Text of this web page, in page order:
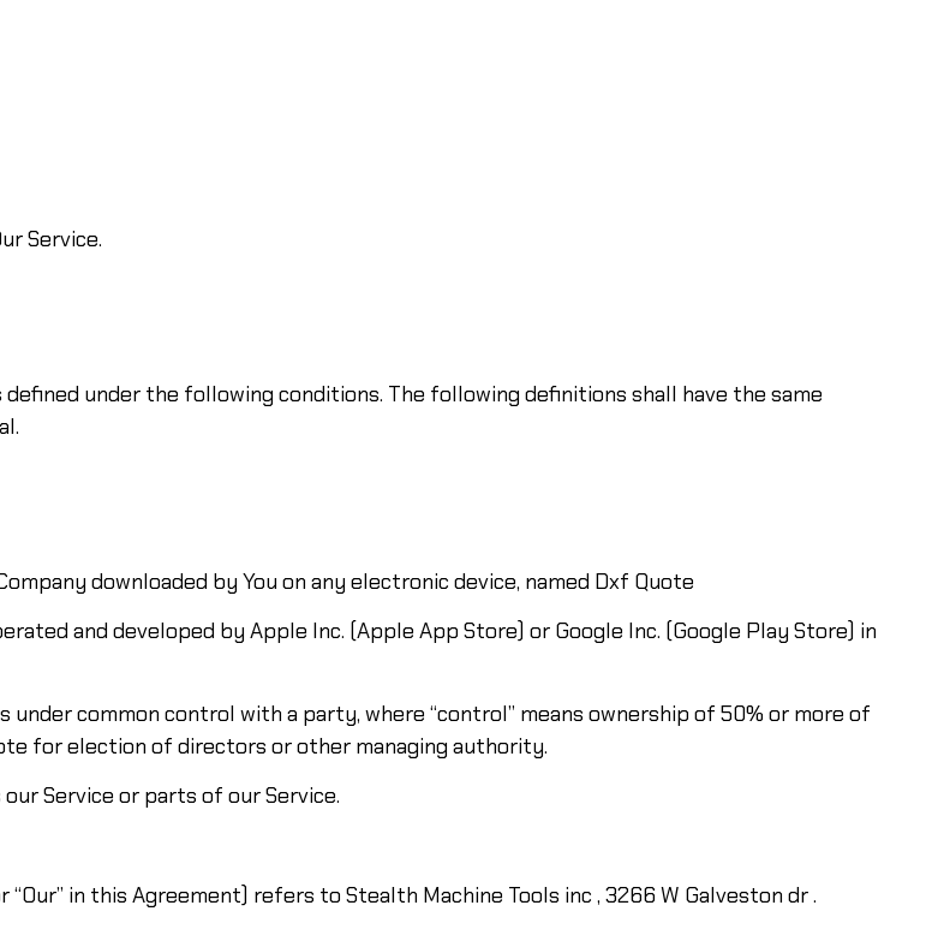
Service.
under the following conditions. The following definitions shall have the same
downloaded by You on any electronic device, named Dxf Quote
and developed by Apple Inc. (Apple App Store) or Google Inc. (Google Play Store) in
common control with a party, where “control” means ownership of 50% or more of
for election of directors or other managing authority.
Service or parts of our Service.
“Our” in this Agreement) refers to Stealth Machine Tools inc , 3266 W Galveston dr .